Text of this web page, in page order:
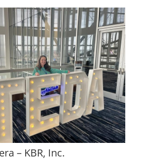
– KBR, Inc.